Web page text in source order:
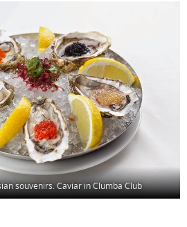
souvenirs. Caviar in Clumba Club